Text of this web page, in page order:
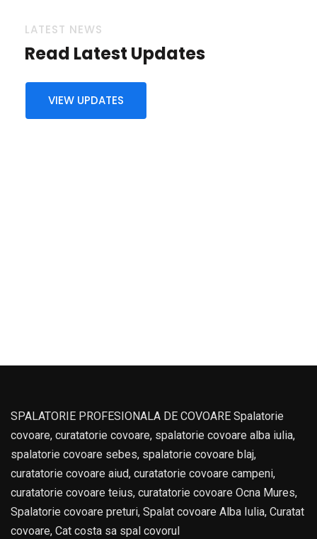
LATEST NEWS
Read Latest Updates
VIEW UPDATES
SPALATORIE PROFESIONALA DE COVOARE Spalatorie
covoare, curatatorie covoare, spalatorie covoare alba iulia,
spalatorie covoare sebes, spalatorie covoare blaj,
curatatorie covoare aiud, curatatorie covoare campeni,
curatatorie covoare teius, curatatorie covoare Ocna Mures,
Spalatorie covoare preturi, Spalat covoare Alba Iulia, Curatat
covoare, Cat costa sa spal covorul